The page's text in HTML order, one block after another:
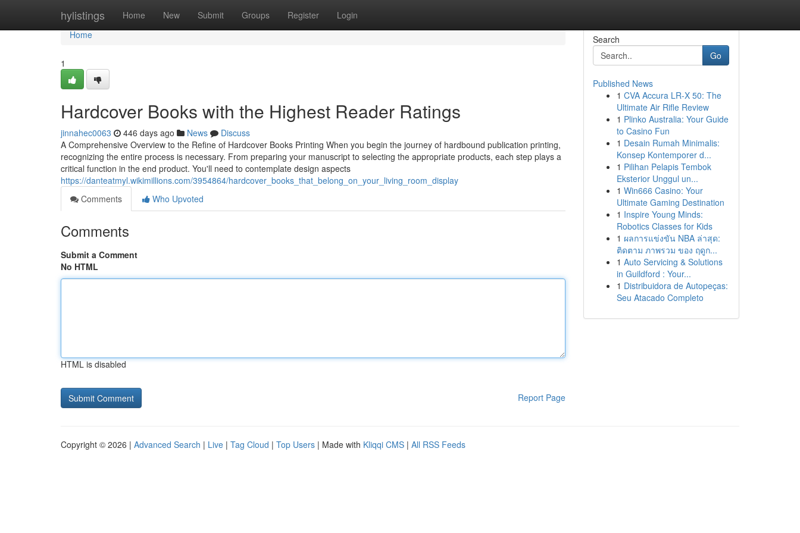
hylistings Home New Submit Groups Register Login
Home
Home
1
Hardcover Books with the Highest Reader Ratings
jinnahec0063 446 days ago News
Discuss
A Comprehensive Overview to the Refine of Hardcover Books Printing When you begin the journey of hardbound publication printing,
recognizing the entire process is necessary. From preparing your manuscript to selecting the appropriate products, each step plays a
critical function in the end product. You'll need to contemplate design aspects
https://danteatmyl.wikimillions.com/3954864/hardcover_books_that_belong_on_your_living_room_display
Comments
Who Upvoted
Comments
Submit a Comment
No HTML
HTML is disabled
Report Page
Search
Go
Published News
1 CVA Accura LR-X 50: The
Ultimate Air Rifle Review
1 Plinko Australia: Your Guide
to Casino Fun
1 Desain Rumah Minimalis:
Konsep Kontemporer d...
1 Pilihan Pelapis Tembok
Eksterior Unggul un...
1 Win666 Casino: Your
Ultimate Gaming Destination
1 Inspire Young Minds:
Robotics Classes for Kids
1 ผลการแข่งขัน NBA ล่าสุด:
ติดตาม ภาพรวม ของ ฤดูก...
1 Auto Servicing & Solutions
in Guildford : Your...
1 Distribuidora de Autopeças:
Seu Atacado Completo
Copyright © 2026 | Advanced Search | Live | Tag Cloud | Top Users | Made with Kliqqi CMS | All RSS Feeds